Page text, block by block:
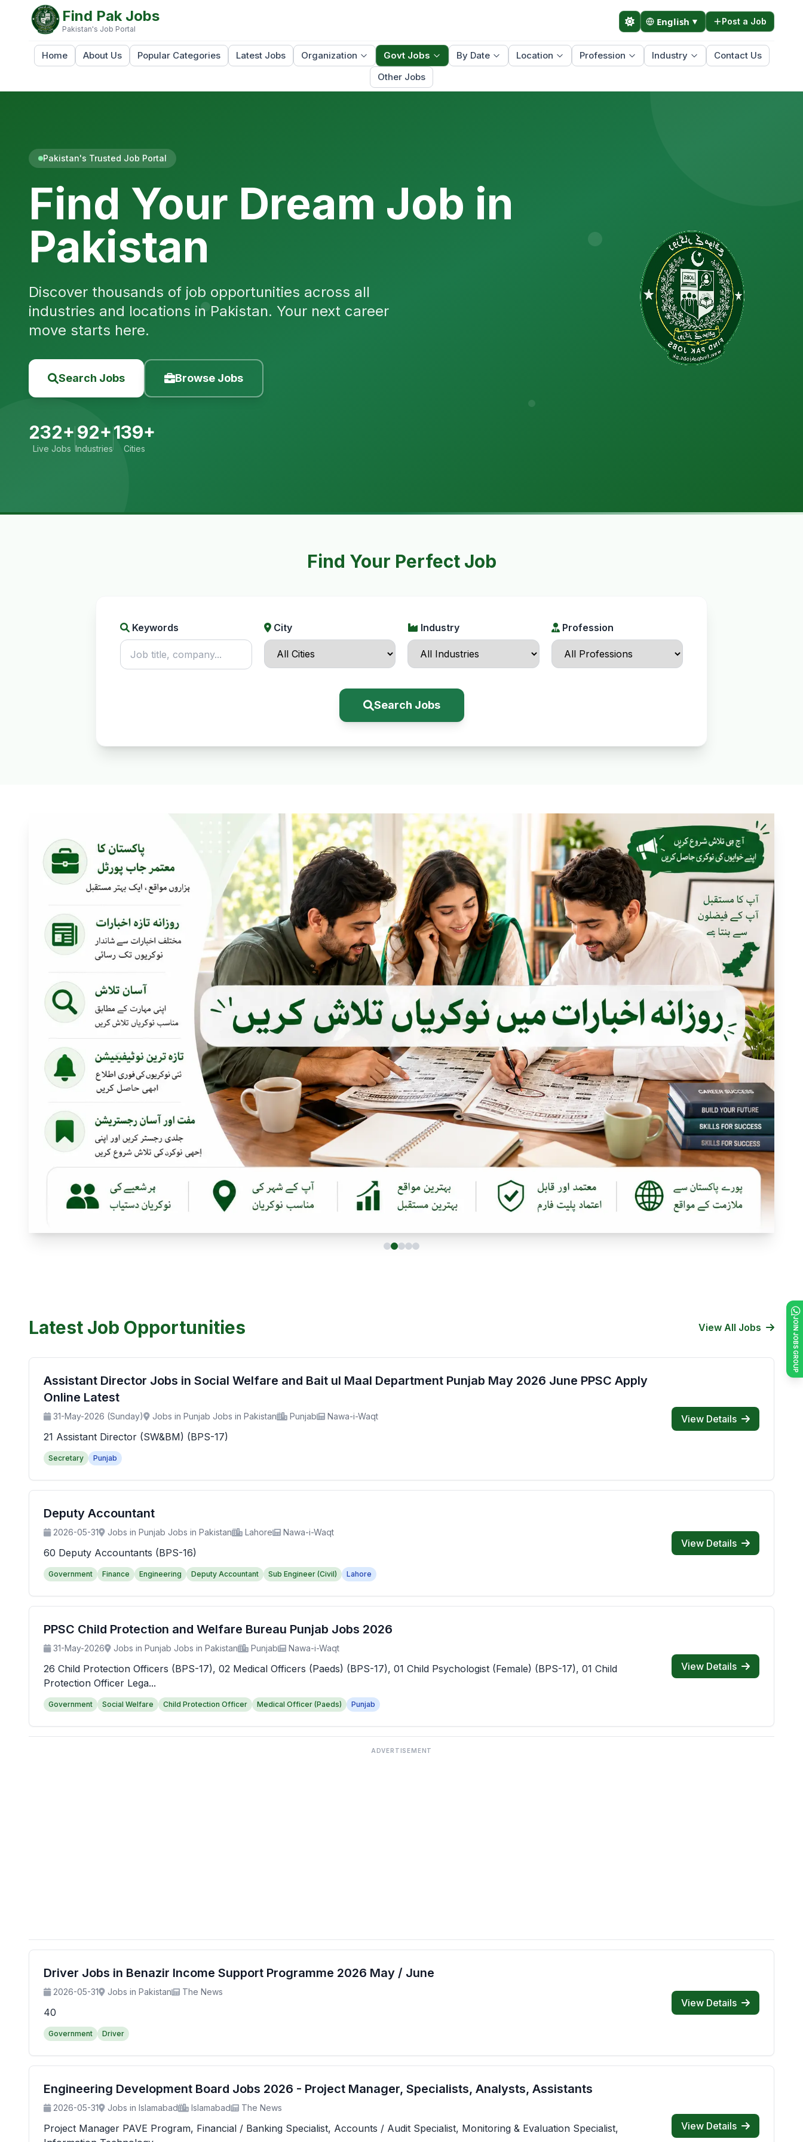
Find Pak Jobs
Pakistan's Job Portal
English ▼ Post a Job
Home About Us Popular Categories Latest Jobs Organization Govt Jobs By Date Location Profession Industry
Contact Us
Other Jobs
JOIN JOBS GROUP
Pakistan's Trusted Job Portal
Find Your Dream Job in
Pakistan
Discover thousands of job opportunities across all
industries and locations in Pakistan. Your next career
move starts here.
Search Jobs Browse Jobs
232+
Live Jobs
92+
Industries
139+
Cities
Find Your Perfect Job
Keywords City Industry Profession
Search Jobs
Latest Job Opportunities View All Jobs
Assistant Director Jobs in Social Welfare and Bait ul Maal Department Punjab May 2026 June PPSC Apply
Online Latest
31-May-2026 (Sunday) Jobs in Punjab Jobs in Pakistan Punjab Nawa-i-Waqt
21 Assistant Director (SW&BM) (BPS-17)
Secretary Punjab
View Details
Deputy Accountant
2026-05-31 Jobs in Punjab Jobs in Pakistan Lahore Nawa-i-Waqt
60 Deputy Accountants (BPS-16)
Government Finance Engineering Deputy Accountant Sub Engineer (Civil) Lahore
View Details
PPSC Child Protection and Welfare Bureau Punjab Jobs 2026
31-May-2026 Jobs in Punjab Jobs in Pakistan Punjab Nawa-i-Waqt
26 Child Protection Officers (BPS-17), 02 Medical Officers (Paeds) (BPS-17), 01 Child Psychologist (Female) (BPS-17), 01 Child
Protection Officer Lega...
Government Social Welfare Child Protection Officer Medical Officer (Paeds) Punjab
View Details
ADVERTISEMENT
Driver Jobs in Benazir Income Support Programme 2026 May / June
2026-05-31 Jobs in Pakistan The News
40
Government Driver
View Details
Engineering Development Board Jobs 2026 - Project Manager, Specialists, Analysts, Assistants
2026-05-31 Jobs in Islamabad Islamabad The News
Project Manager PAVE Program, Financial / Banking Specialist, Accounts / Audit Specialist, Monitoring & Evaluation Specialist,
View Details